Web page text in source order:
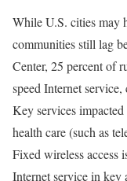
While U.S. cities may
communities still lag
Center, 25 percent of
speed Internet
Key services
health care (such as
Fixed wireless access
Internet service in key